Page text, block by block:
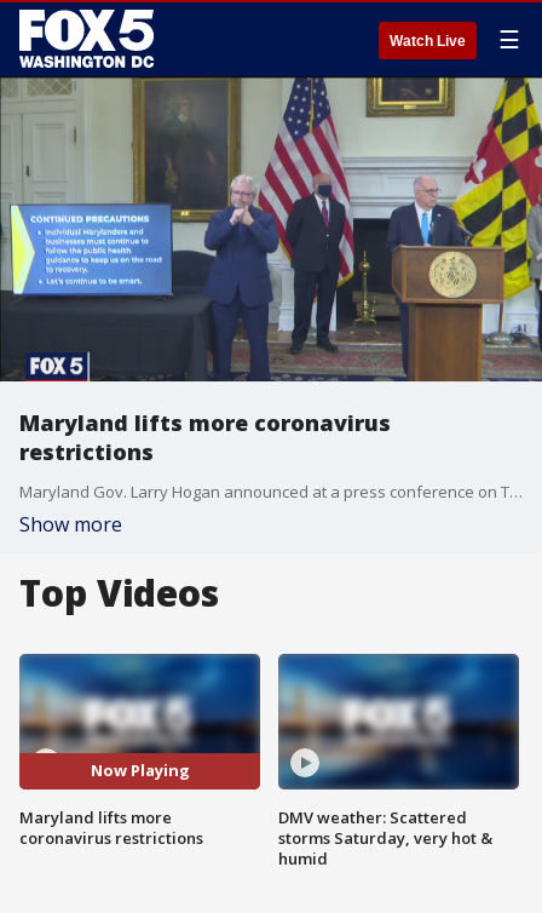
Watch Live ☰
Maryland lifts more coronavirus
restrictions
Maryland Gov. Larry Hogan announced at a press conference on Tuesday that capacity limits for indoor and outdoor dining will be lifted beginning Friday, March 12.
Show more
Top Videos
Now Playing
Maryland lifts more
coronavirus restrictions
DMV weather: Scattered
storms Saturday, very hot &
humid